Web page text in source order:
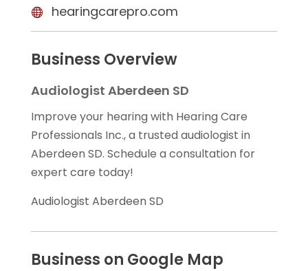
hearingcarepro.com
Business Overview
Audiologist Aberdeen SD
Improve your hearing with Hearing Care
Professionals Inc., a trusted audiologist in
Aberdeen SD. Schedule a consultation for
expert care today!
Audiologist Aberdeen SD
Business on Google Map